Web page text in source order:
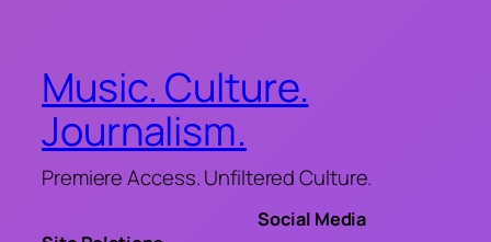
Music. Culture.
Journalism.
Premiere Access. Unfiltered Culture.
Social Media